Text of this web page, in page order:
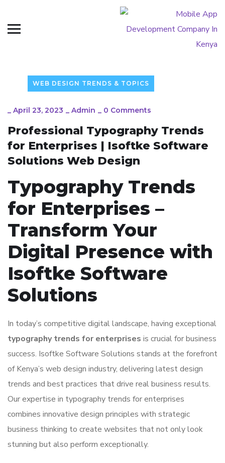
WEB DESIGN TRENDS & TOPICS
_ April 23, 2023 _ Admin _ 0 Comments
Professional Typography Trends
for Enterprises | Isoftke Software
Solutions Web Design
Typography Trends
for Enterprises –
Transform Your
Digital Presence with
Isoftke Software
Solutions
In today’s competitive digital landscape, having exceptional
typography trends for enterprises is crucial for business
success. Isoftke Software Solutions stands at the forefront
of Kenya’s web design industry, delivering latest design
trends and best practices that drive real business results.
Our expertise in typography trends for enterprises
combines innovative design principles with strategic
business thinking to create websites that not only look
stunning but also perform exceptionally.